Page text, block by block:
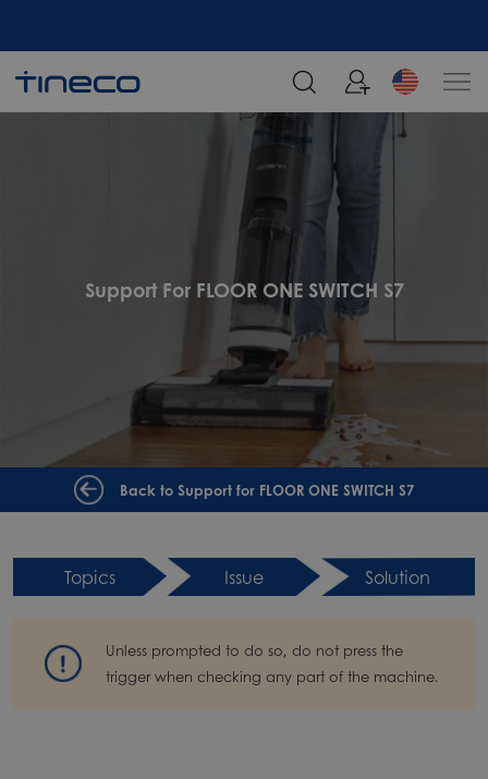
Support For FLOOR ONE SWITCH S7
Back to Support for FLOOR ONE SWITCH S7
Topics Issue Solution
Unless prompted to do so, do not press the
trigger when checking any part of the machine.